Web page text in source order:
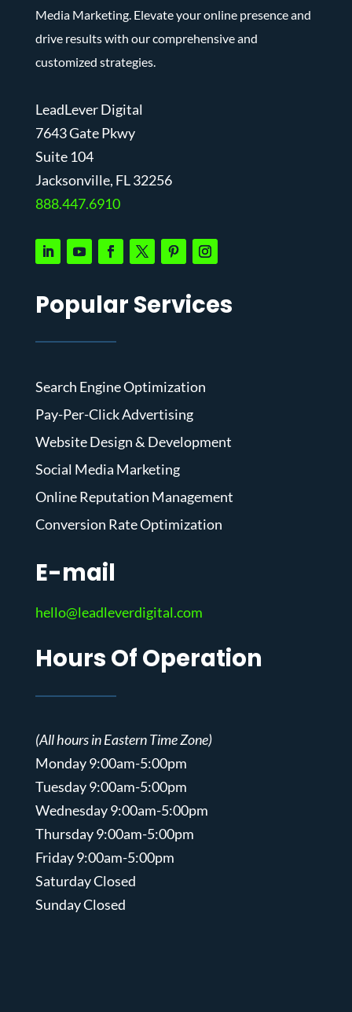
Media Marketing. Elevate your online presence and
drive results with our comprehensive and
customized strategies.
LeadLever Digital
7643 Gate Pkwy
Suite 104
Jacksonville, FL 32256
888.447.6910
Popular Services
Search Engine Optimization
Pay-Per-Click Advertising
Website Design & Development
Social Media Marketing
Online Reputation Management
Conversion Rate Optimization
E-mail
hello@leadleverdigital.com
Hours Of Operation
(All hours in Eastern Time Zone)
Monday 9:00am-5:00pm
Tuesday 9:00am-5:00pm
Wednesday 9:00am-5:00pm
Thursday 9:00am-5:00pm
Friday 9:00am-5:00pm
Saturday Closed
Sunday Closed